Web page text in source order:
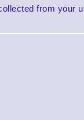
from your